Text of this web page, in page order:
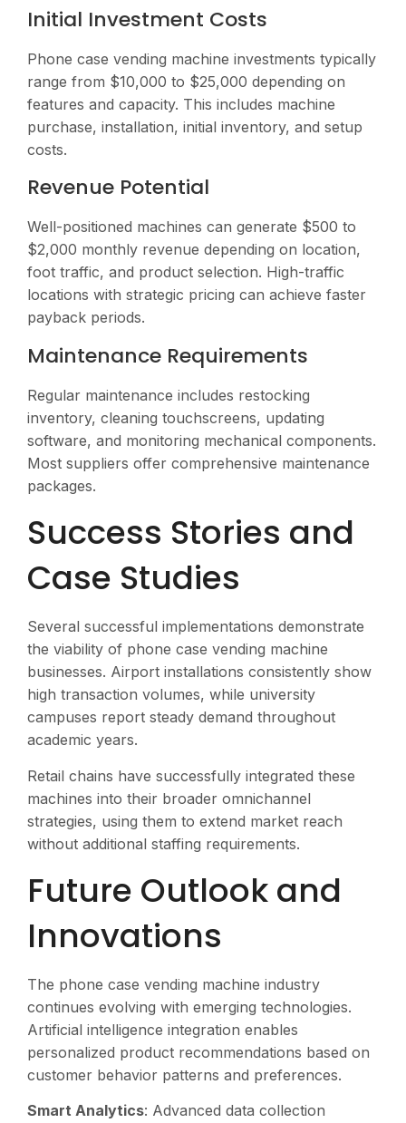
Initial Investment Costs
Phone case vending machine investments typically
range from $10,000 to $25,000 depending on
features and capacity. This includes machine
purchase, installation, initial inventory, and setup
costs.
Revenue Potential
Well-positioned machines can generate $500 to
$2,000 monthly revenue depending on location,
foot traffic, and product selection. High-traffic
locations with strategic pricing can achieve faster
payback periods.
Maintenance Requirements
Regular maintenance includes restocking
inventory, cleaning touchscreens, updating
software, and monitoring mechanical components.
Most suppliers offer comprehensive maintenance
packages.
Success Stories and
Case Studies
Several successful implementations demonstrate
the viability of phone case vending machine
businesses. Airport installations consistently show
high transaction volumes, while university
campuses report steady demand throughout
academic years.
Retail chains have successfully integrated these
machines into their broader omnichannel
strategies, using them to extend market reach
without additional staffing requirements.
Future Outlook and
Innovations
The phone case vending machine industry
continues evolving with emerging technologies.
Artificial intelligence integration enables
personalized product recommendations based on
customer behavior patterns and preferences.
Smart Analytics: Advanced data collection